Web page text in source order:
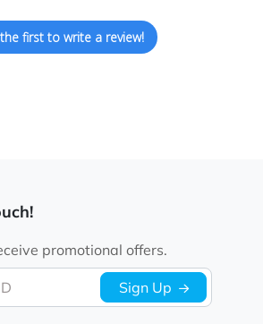
first to write a review!
promotional offers.
Sign Up